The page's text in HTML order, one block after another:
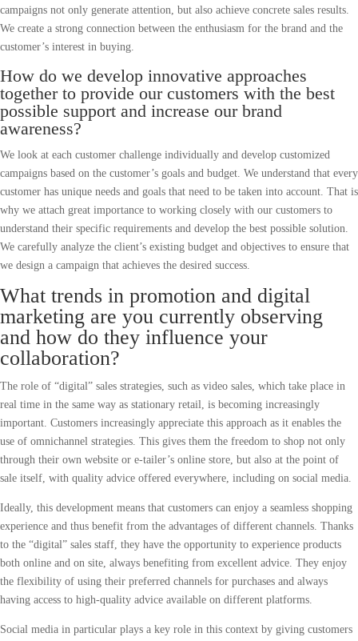
campaigns not only generate attention, but also achieve concrete sales results.
We create a strong connection between the enthusiasm for the brand and the
customer’s interest in buying.
How do we develop innovative approaches
together to provide our customers with the best
possible support and increase our brand
awareness?
We look at each customer challenge individually and develop customized
campaigns based on the customer’s goals and budget. We understand that every
customer has unique needs and goals that need to be taken into account. That is
why we attach great importance to working closely with our customers to
understand their specific requirements and develop the best possible solution.
We carefully analyze the client’s existing budget and objectives to ensure that
we design a campaign that achieves the desired success.
What trends in promotion and digital
marketing are you currently observing
and how do they influence your
collaboration?
The role of “digital” sales strategies, such as video sales, which take place in
real time in the same way as stationary retail, is becoming increasingly
important. Customers increasingly appreciate this approach as it enables the
use of omnichannel strategies. This gives them the freedom to shop not only
through their own website or e-tailer’s online store, but also at the point of
sale itself, with quality advice offered everywhere, including on social media.
Ideally, this development means that customers can enjoy a seamless shopping
experience and thus benefit from the advantages of different channels. Thanks
to the “digital” sales staff, they have the opportunity to experience products
both online and on site, always benefiting from excellent advice. They enjoy
the flexibility of using their preferred channels for purchases and always
having access to high-quality advice available on different platforms.
Social media in particular plays a key role in this context by giving customers